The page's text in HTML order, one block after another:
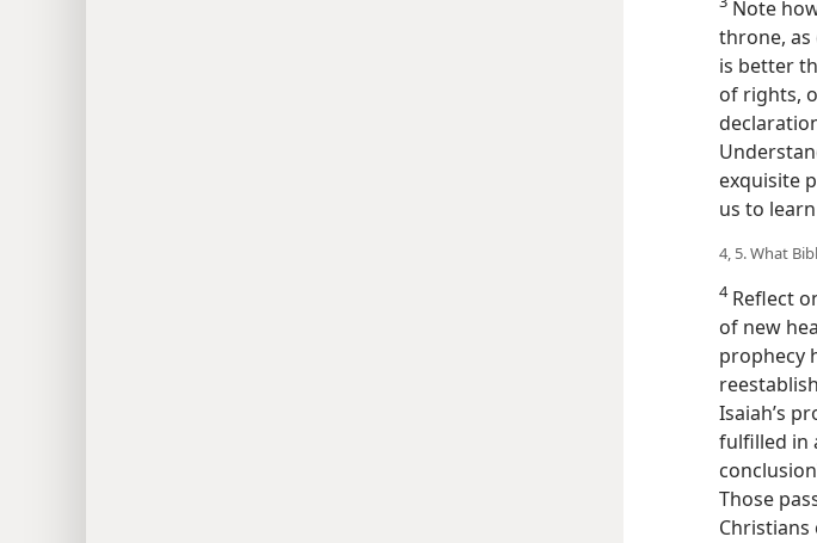
Note
throne, as
is better
of rights,
exquisite
us to
4, 5. What
4Reflect
of new
prophecy
Isaiah’s
fulfilled in
Those
Christians